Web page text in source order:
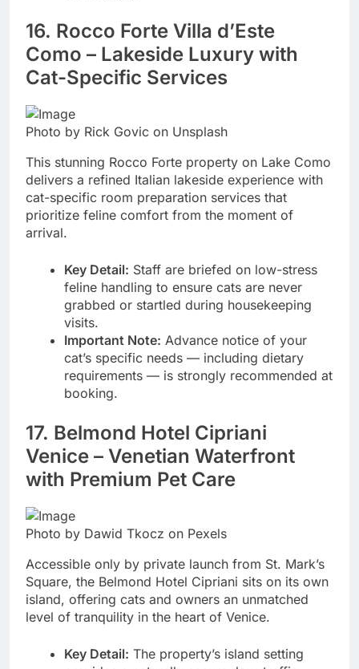
16. Rocco Forte Villa d’Este
Como – Lakeside Luxury with
Cat-Specific Services
Photo by Rick Govic on Unsplash
This stunning Rocco Forte property on Lake Como
delivers a refined Italian lakeside experience with
cat-specific room preparation services that
prioritize feline comfort from the moment of
arrival.
Key Detail: Staff are briefed on low-stress
feline handling to ensure cats are never
grabbed or startled during housekeeping
visits.
Important Note: Advance notice of your
cat’s specific needs — including dietary
requirements — is strongly recommended at
booking.
17. Belmond Hotel Cipriani
Venice – Venetian Waterfront
with Premium Pet Care
Photo by Dawid Tkocz on Pexels
Accessible only by private launch from St. Mark’s
Square, the Belmond Hotel Cipriani sits on its own
island, offering cats and owners an unmatched
level of tranquility in the heart of Venice.
Key Detail: The property’s island setting